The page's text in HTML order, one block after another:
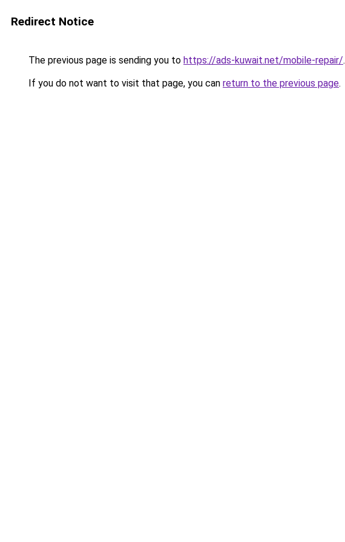
Redirect Notice
The previous page is sending you to https://ads-kuwait.net/mobile-repair/.
If you do not want to visit that page, you can return to the previous page.